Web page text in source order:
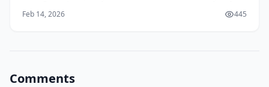
there, wondering why our carefully curated content
Feb 14, 2026 445
Comments